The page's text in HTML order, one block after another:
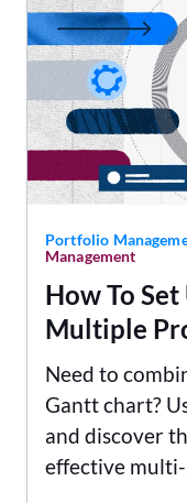
Portfolio
Management
How To
Multiple
Need to
Gantt chart?
and discover
effective